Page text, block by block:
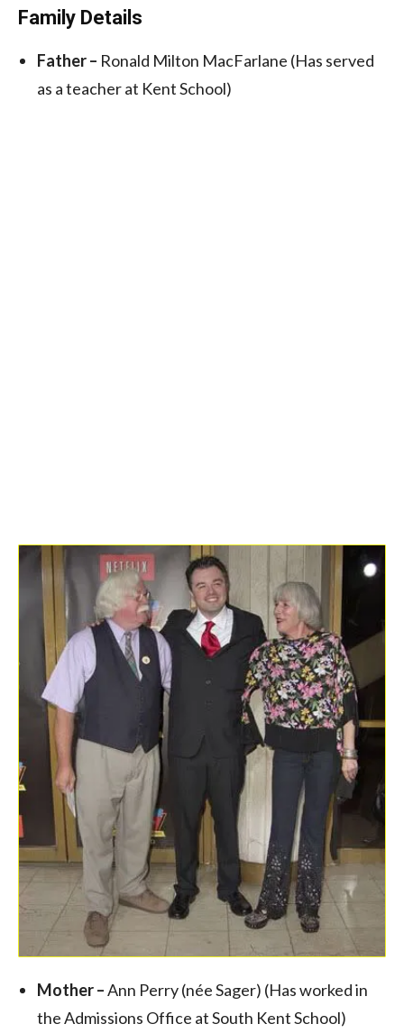
Family Details
Father – Ronald Milton MacFarlane (Has served
as a teacher at Kent School)
Mother –Ann Perry (née Sager) (Has worked in
the Admissions Office at South Kent School)